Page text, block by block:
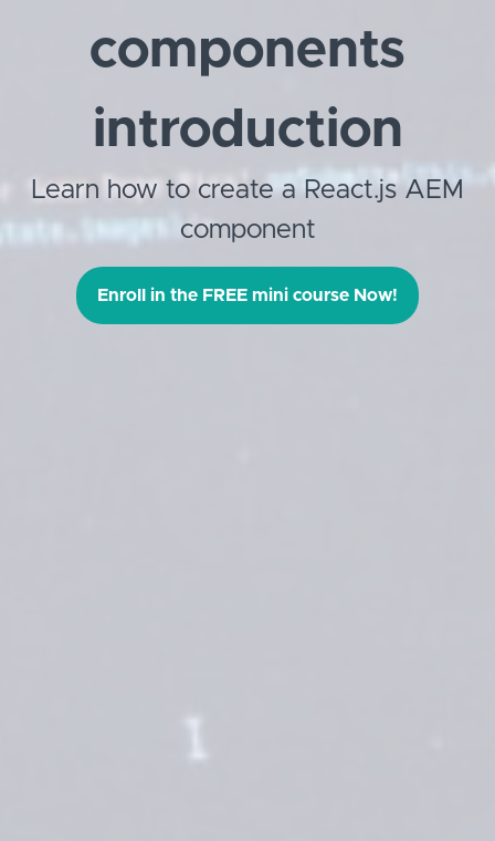
components
introduction
Learn how to create a React.js AEM
component
Enroll in the FREE mini course Now!